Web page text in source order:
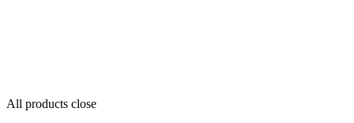
All products close